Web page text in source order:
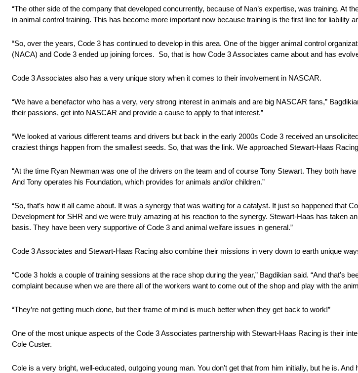
“The other side of the company that developed concurrently, because of Nan’s expertise, was training. At
in animal control training. This has become more important now because training is the first line for liability
“So, over the years, Code 3 has continued to develop in this area. One of the bigger animal control
(NACA) and Code 3 ended up joining forces. So, that is how Code 3 Associates came about and has
Code 3 Associates also has a very unique story when it comes to their involvement in NASCAR.
“We have a benefactor who has a very, very strong interest in animals and are big NASCAR fans,”
their passions, get into NASCAR and provide a cause to apply to that interest.”
“We looked at various different teams and drivers but back in the early 2000s Code 3 received an
craziest things happen from the smallest seeds. So, that was the link. We approached Stewart-Haas
“At the time Ryan Newman was one of the drivers on the team and of course Tony Stewart. They both
And Tony operates his Foundation, which provides for animals and/or children.”
“So, that’s how it all came about. It was a synergy that was waiting for a catalyst. It just so happened that
Development for SHR and we were truly amazing at his reaction to the synergy. Stewart-Haas has taken
basis. They have been very supportive of Code 3 and animal welfare issues in general.”
Code 3 Associates and Stewart-Haas Racing also combine their missions in very down to earth unique
“Code 3 holds a couple of training sessions at the race shop during the year,” Bagdikian said. “And that’s
complaint because when we are there all of the workers want to come out of the shop and play with the
“They’re not getting much done, but their frame of mind is much better when they get back to work!”
One of the most unique aspects of the Code 3 Associates partnership with Stewart-Haas Racing is their
Cole Custer.
Cole is a very bright, well-educated, outgoing young man. You don’t get that from him initially, but he is.